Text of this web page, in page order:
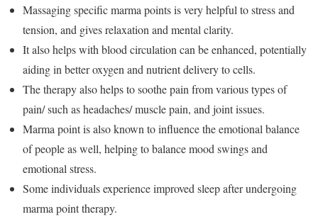
Massaging specific marma points is very helpful to stress and
tension, and gives relaxation and mental clarity.
It also helps with blood circulation can be enhanced, potentially
aiding in better oxygen and nutrient delivery to cells.
The therapy also helps to soothe pain from various types of
pain/ such as headaches/ muscle pain, and joint issues.
Marma point is also known to influence the emotional balance
of people as well, helping to balance mood swings and
emotional stress.
Some individuals experience improved sleep after undergoing
marma point therapy.